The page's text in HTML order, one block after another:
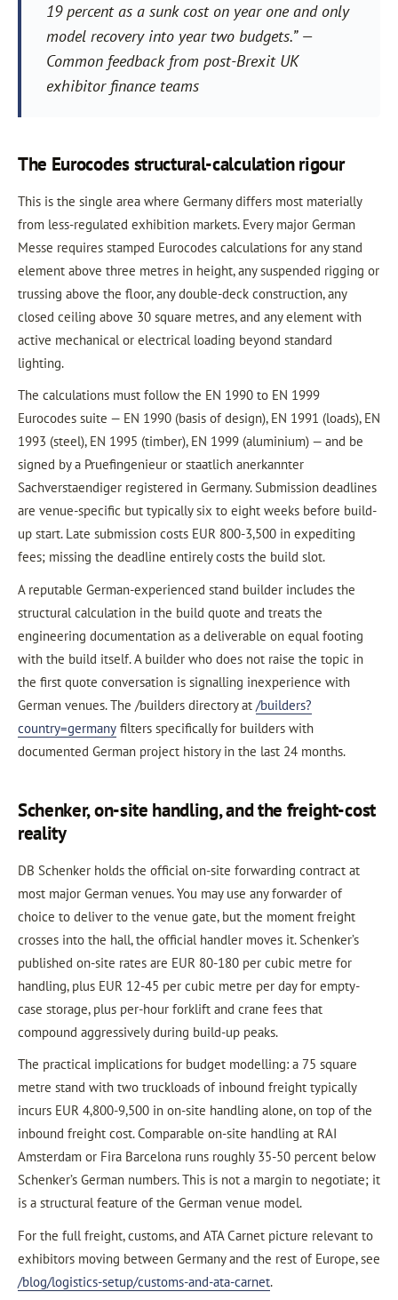
19 percent as a sunk cost on year one and only
model recovery into year two budgets.” —
Common feedback from post-Brexit UK
exhibitor finance teams
The Eurocodes structural-calculation rigour
This is the single area where Germany differs most materially
from less-regulated exhibition markets. Every major German
Messe requires stamped Eurocodes calculations for any stand
element above three metres in height, any suspended rigging or
trussing above the floor, any double-deck construction, any
closed ceiling above 30 square metres, and any element with
active mechanical or electrical loading beyond standard
lighting.
The calculations must follow the EN 1990 to EN 1999
Eurocodes suite — EN 1990 (basis of design), EN 1991 (loads), EN
1993 (steel), EN 1995 (timber), EN 1999 (aluminium) — and be
signed by a Pruefingenieur or staatlich anerkannter
Sachverstaendiger registered in Germany. Submission deadlines
are venue-specific but typically six to eight weeks before build-
up start. Late submission costs EUR 800-3,500 in expediting
fees; missing the deadline entirely costs the build slot.
A reputable German-experienced stand builder includes the
structural calculation in the build quote and treats the
engineering documentation as a deliverable on equal footing
with the build itself. A builder who does not raise the topic in
the first quote conversation is signalling inexperience with
German venues. The /builders directory at /builders?
country=germany filters specifically for builders with
documented German project history in the last 24 months.
Schenker, on-site handling, and the freight-cost
reality
DB Schenker holds the official on-site forwarding contract at
most major German venues. You may use any forwarder of
choice to deliver to the venue gate, but the moment freight
crosses into the hall, the official handler moves it. Schenker’s
published on-site rates are EUR 80-180 per cubic metre for
handling, plus EUR 12-45 per cubic metre per day for empty-
case storage, plus per-hour forklift and crane fees that
compound aggressively during build-up peaks.
The practical implications for budget modelling: a 75 square
metre stand with two truckloads of inbound freight typically
incurs EUR 4,800-9,500 in on-site handling alone, on top of the
inbound freight cost. Comparable on-site handling at RAI
Amsterdam or Fira Barcelona runs roughly 35-50 percent below
Schenker’s German numbers. This is not a margin to negotiate; it
is a structural feature of the German venue model.
For the full freight, customs, and ATA Carnet picture relevant to
exhibitors moving between Germany and the rest of Europe, see
/blog/logistics-setup/customs-and-ata-carnet.